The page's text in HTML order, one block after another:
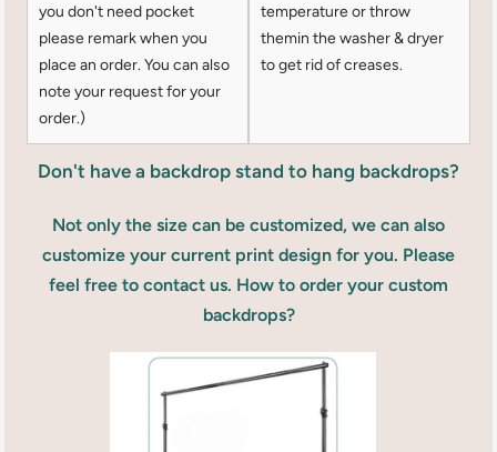
you don't need pocket
please remark when you
place an order. You can also
note your request for your
order.)
temperature or throw
themin the washer & dryer
to get rid of creases.
Don't have a backdrop stand to hang backdrops?
Not only the size can be customized, we can also
customize your current print design for you. Please
feel free to contact us. How to order your custom
backdrops?